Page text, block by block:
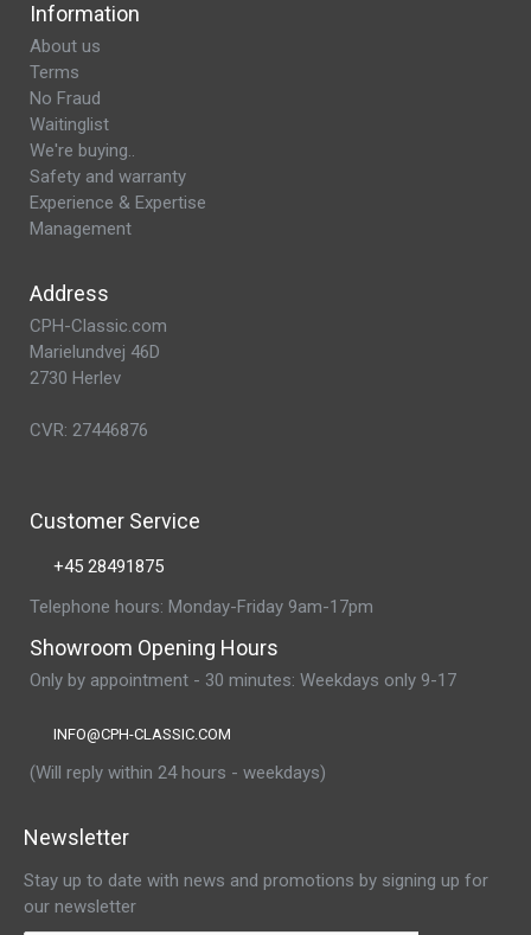
Information
About us
Terms
No Fraud
Waitinglist
We're buying..
Safety and warranty
Experience & Expertise
Management
Address
CPH-Classic.com
Marielundvej 46D
2730 Herlev
CVR: 27446876
Customer Service
+45 28491875
Telephone hours: Monday-Friday 9am-17pm
Showroom Opening Hours
Only by appointment - 30 minutes: Weekdays only 9-17
INFO@CPH-CLASSIC.COM
(Will reply within 24 hours - weekdays)
Newsletter
Stay up to date with news and promotions by signing up for
our newsletter